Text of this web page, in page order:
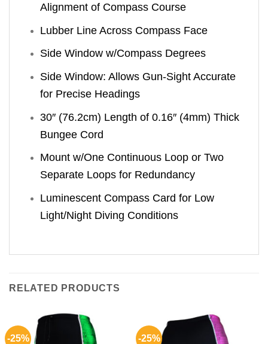
Alignment of Compass Course
Lubber Line Across Compass Face
Side Window w/Compass Degrees
Side Window: Allows Gun-Sight Accurate
for Precise Headings
30″ (76.2cm) Length of 0.16″ (4mm) Thick
Bungee Cord
Mount w/One Continuous Loop or Two
Separate Loops for Redundancy
Luminescent Compass Card for Low
Light/Night Diving Conditions
RELATED PRODUCTS
-25% -25%